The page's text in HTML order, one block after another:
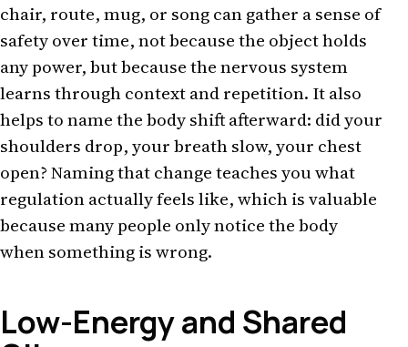
chair, route, mug, or song can gather a sense of
safety over time, not because the object holds
any power, but because the nervous system
learns through context and repetition. It also
helps to name the body shift afterward: did your
shoulders drop, your breath slow, your chest
open? Naming that change teaches you what
regulation actually feels like, which is valuable
because many people only notice the body
when something is wrong.
Low-Energy and Shared